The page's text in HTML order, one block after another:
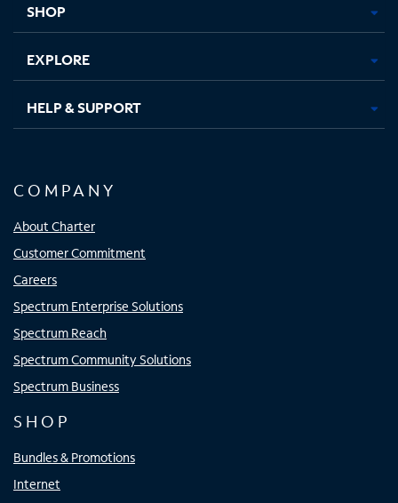
SHOP
EXPLORE
HELP & SUPPORT
COMPANY
About Charter
Customer Commitment
Careers
Spectrum Enterprise Solutions
Spectrum Reach
Spectrum Community Solutions
Spectrum Business
SHOP
Bundles & Promotions
Internet